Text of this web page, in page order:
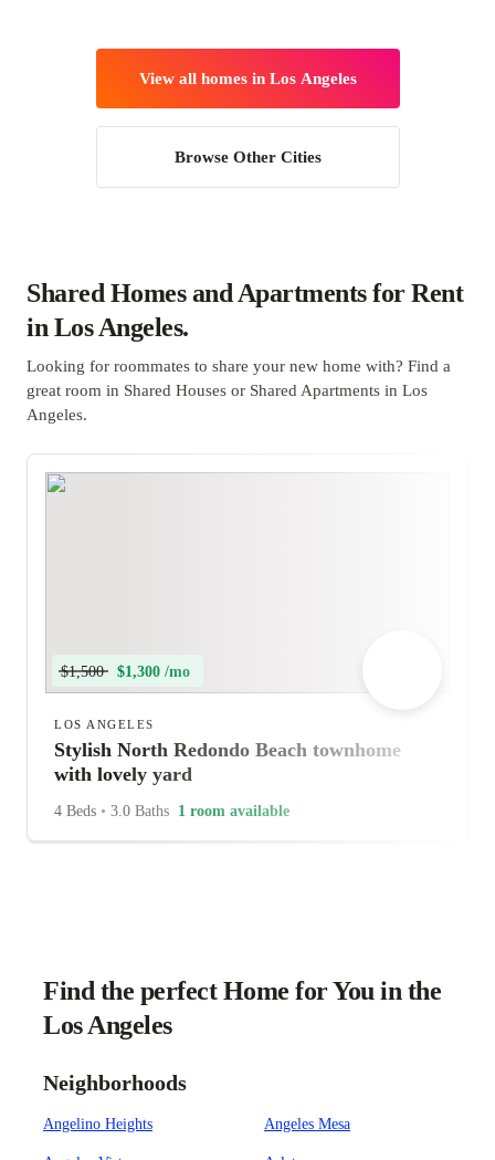
View all homes in Los Angeles
Browse Other Cities
Shared Homes and Apartments for Rent
in Los Angeles.
Looking for roommates to share your new home with? Find a
great room in Shared Houses or Shared Apartments in Los
Angeles.
$1,500 $1,300 /mo
LOS ANGELES
Stylish North Redondo Beach townhome
with lovely yard
4 Beds • 3.0 Baths 1 room available
Find the perfect Home for You in the
Los Angeles
Neighborhoods
Angelino Heights Angeles Mesa